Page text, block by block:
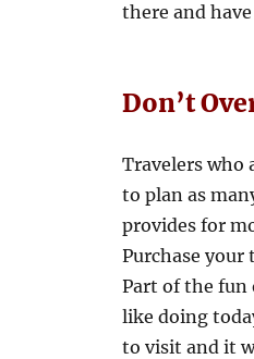
there and
Don’t
Travelers who
to plan as
provides for
Purchase
Part of the fun
like doing
to visit and it